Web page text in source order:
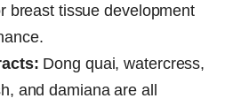
breast tissue development
Dong quai, watercress,
and damiana are all